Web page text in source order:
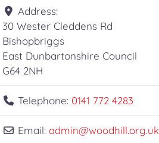
Address:
30 Wester Cleddens Rd
Bishopbriggs
East Dunbartonshire Council
G64 2NH
Telephone: 0141 772 4283
Email:admin@woodhill.org.uk